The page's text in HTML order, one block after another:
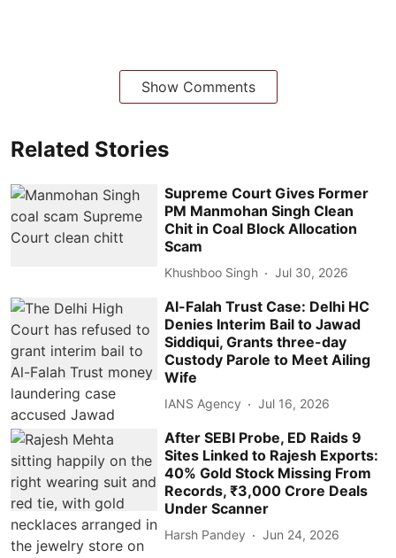
Show Comments
Related Stories
Supreme Court Gives Former
PM Manmohan Singh Clean
Chit in Coal Block Allocation
Scam
Khushboo Singh Jul 30, 2026
Al-Falah Trust Case: Delhi HC
Denies Interim Bail to Jawad
Siddiqui, Grants three-day
Custody Parole to Meet Ailing
Wife
IANS Agency Jul 16, 2026
After SEBI Probe, ED Raids 9
Sites Linked to Rajesh Exports:
40% Gold Stock Missing From
Records, ₹3,000 Crore Deals
Under Scanner
Harsh Pandey Jun 24, 2026